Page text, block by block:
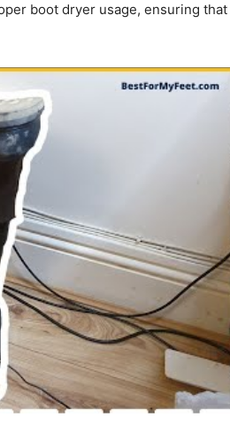
boot dryer usage, ensuring that